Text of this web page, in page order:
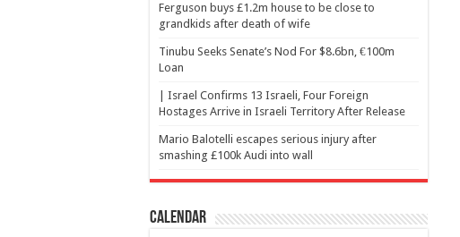
Ferguson buys £1.2m house to be close to
grandkids after death of wife
Tinubu Seeks Senate’s Nod For $8.6bn, €100m
Loan
| Israel Confirms 13 Israeli, Four Foreign
Hostages Arrive in Israeli Territory After Release
Mario Balotelli escapes serious injury after
smashing £100k Audi into wall
Calendar